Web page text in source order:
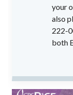
your
also
222-
both